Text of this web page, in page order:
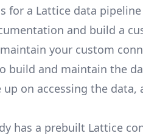
for a Lattice data
and build a
your custom
build and maintain the
on accessing the data,
has a prebuilt Lattice